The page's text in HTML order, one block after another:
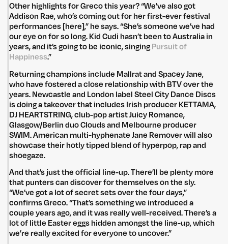
Other highlights for Greco this year? “We’ve also got
Addison Rae, who’s coming out for her first-ever festival
performances [here],” he says. “She’s someone we’ve had
our eye on for so long. Kid Cudi hasn’t been to Australia in
years, and it’s going to be iconic, singingPursuit of
Happiness.”
Returning champions include Mallrat and Spacey Jane,
who have fostered a close relationship with BTV over the
years. Newcastle and London label Steel City Dance Discs
is doing a takeover that includes Irish producer KETTAMA,
DJ HEARTSTRING, club-pop artist Juicy Romance,
Glasgow/Berlin duo Clouds and Melbourne producer
SWIM. American multi-hyphenate Jane Remover will also
showcase their hotly tipped blend of hyperpop, rap and
shoegaze.
And that’s just the official line-up. There’ll be plenty more
that punters can discover for themselves on the sly.
“We’ve got a lot of secret sets over the four days,”
confirms Greco. “That’s something we introduced a
couple years ago, and it was really well-received. There’s a
lot of little Easter eggs hidden amongst the line-up, which
we’re really excited for everyone to uncover.”